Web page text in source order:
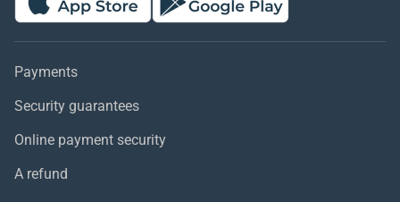
Payments
Security guarantees
Online payment security
A refund